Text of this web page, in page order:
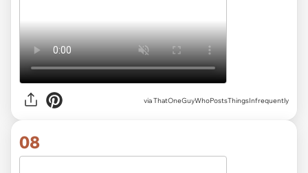
via ThatOneGuyWhoPostsThingsInfrequently
08